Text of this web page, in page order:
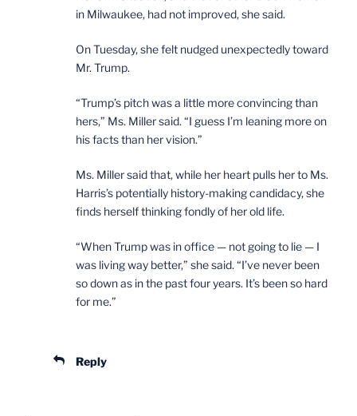
in Milwaukee, had not improved, she said.
On Tuesday, she felt nudged unexpectedly toward
Mr. Trump.
“Trump’s pitch was a little more convincing than
hers,” Ms. Miller said. “I guess I’m leaning more on
his facts than her vision.”
Ms. Miller said that, while her heart pulls her to Ms.
Harris’s potentially history-making candidacy, she
finds herself thinking fondly of her old life.
“When Trump was in office — not going to lie — I
was living way better,” she said. “I’ve never been
so down as in the past four years. It’s been so hard
for me.”
Reply